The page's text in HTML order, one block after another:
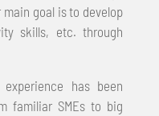
main goal is to develop
skills, etc. through
has been
familiar SMEs to big